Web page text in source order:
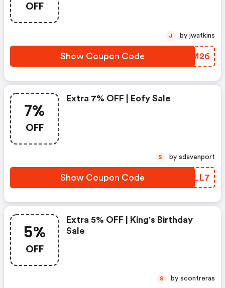
OFF
Show Coupon Code XKLM26
J by jwatkins
7%
OFF
Extra 7% OFF | Eofy Sale
Show Coupon Code BWJLL7
S by sdavenport
5%
OFF
Extra 5% OFF | King's Birthday
Sale
S by scontreras